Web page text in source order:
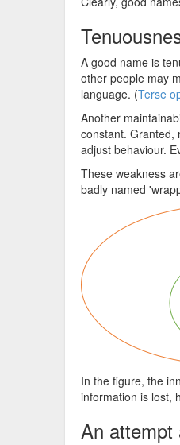
A good name is
other people may
language. (Terse
Another
constant. Granted,
adjust behaviour.
These weakness
badly named
In the figure, the
information is lost,
An attempt